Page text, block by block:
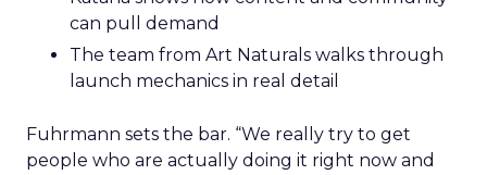
can pull demand
The team from Art Naturals walks through
launch mechanics in real detail
Fuhrmann sets the bar. “We really try to get
people who are actually doing it right now and